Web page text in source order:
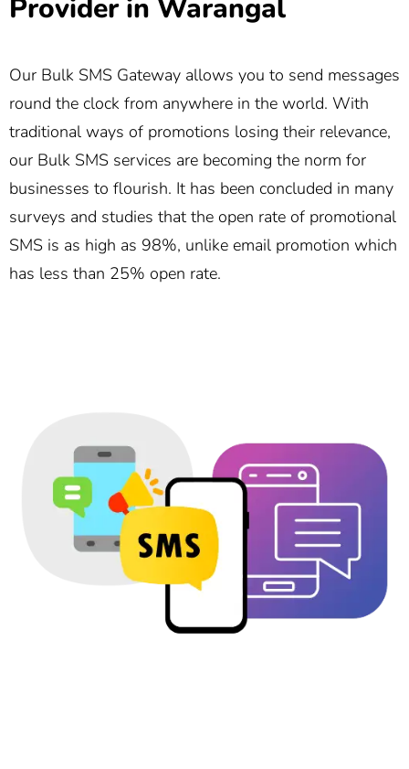
Provider in Warangal
Our Bulk SMS Gateway allows you to send messages
round the clock from anywhere in the world. With
traditional ways of promotions losing their relevance,
our Bulk SMS services are becoming the norm for
businesses to flourish. It has been concluded in many
surveys and studies that the open rate of promotional
SMS is as high as 98%, unlike email promotion which
has less than 25% open rate.